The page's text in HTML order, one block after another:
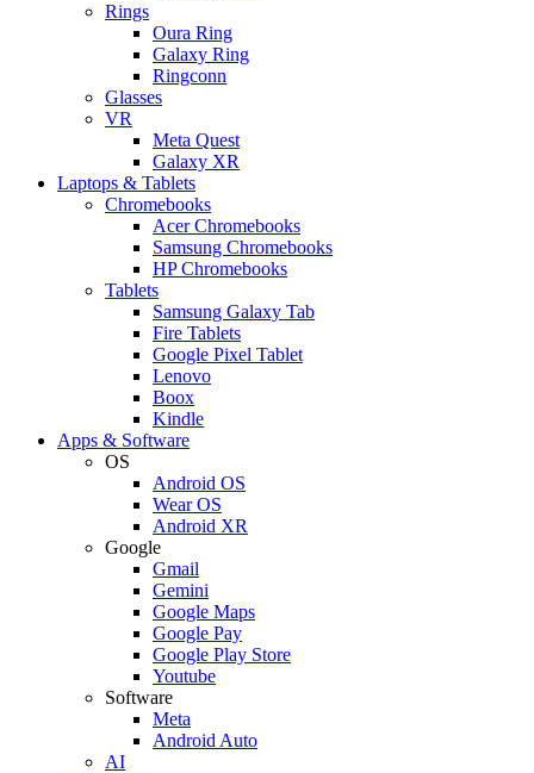
Rings
Oura Ring
Galaxy Ring
Ringconn
Glasses
VR
Meta Quest
Galaxy XR
Laptops & Tablets
Chromebooks
Acer Chromebooks
Samsung Chromebooks
HP Chromebooks
Tablets
Samsung Galaxy Tab
Fire Tablets
Google Pixel Tablet
Lenovo
Boox
Kindle
Apps & Software
OS
Android OS
Wear OS
Android XR
Google
Gmail
Gemini
Google Maps
Google Pay
Google Play Store
Youtube
Software
Meta
Android Auto
AI